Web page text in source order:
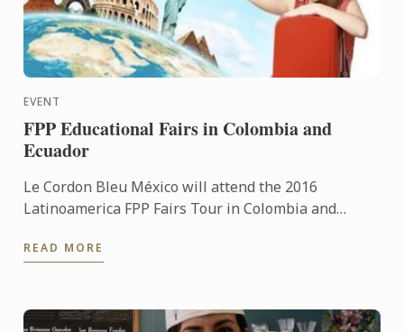
EVENT
FPP Educational Fairs in Colombia and
Ecuador
Le Cordon Bleu México will attend the 2016
Latinoamerica FPP Fairs Tour in Colombia and
READ MORE